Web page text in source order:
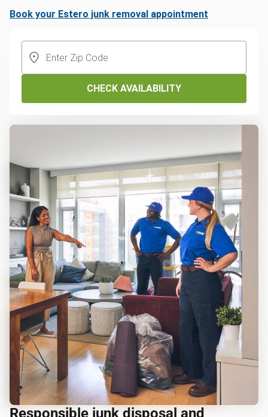
Book your Estero junk removal appointment
CHECK AVAILABILITY
Responsible junk disposal and